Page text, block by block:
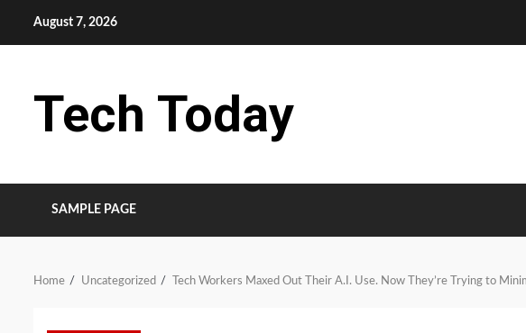
August 7, 2026
Tech Today
SAMPLE PAGE
Home Uncategorized Tech Workers Maxed Out Their A.I. Use. Now They’re Trying to